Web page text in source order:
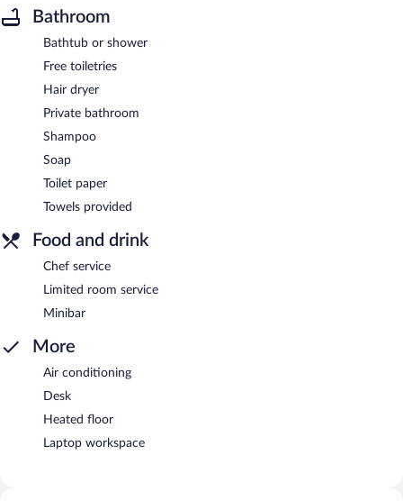
Bathroom
Bathtub or shower
Free toiletries
Hair dryer
Private bathroom
Shampoo
Soap
Toilet paper
Towels provided
Food and drink
Chef service
Limited room service
Minibar
More
Air conditioning
Desk
Heated floor
Laptop workspace